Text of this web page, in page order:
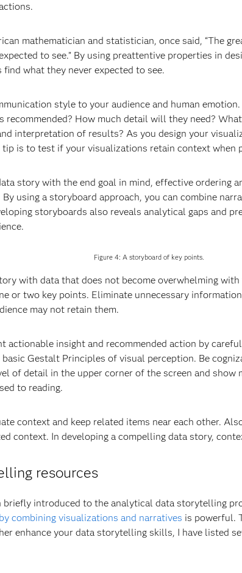
mathematician and statistician, once said, “The
to see.” By using preattentive properties in
what they never expected to see.
style to your audience and human
recommended? How much detail will they need?
interpretation of results? As you design your
tip is to test if your visualizations retain context when
story with the end goal in mind, effective ordering
By using a storyboard approach, you can combine
storyboards also reveals analytical gaps and
Figure 4: A storyboard of key points.
with data that does not become overwhelming
or two key points. Eliminate unnecessary
may not retain them.
actionable insight and recommended action by
Gestalt Principles of visual perception. Be
of detail in the upper corner of the screen and show
to reading.
context and keep related items near each other.
context. In developing a compelling data story,
resources
briefly introduced to the analytical data storytelling
combining visualizations and narratives is powerful.
enhance your data storytelling skills, I have listed